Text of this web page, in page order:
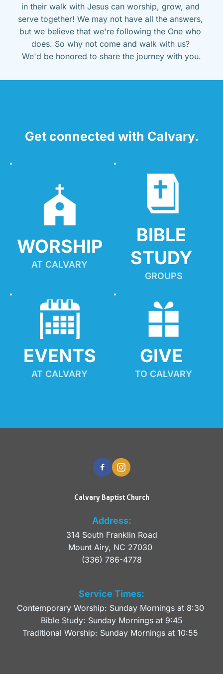
in their walk with Jesus can worship, grow, and
serve together! We may not have all the answers,
but we believe that we're following the One who
does. So why not come and walk with us?
We'd be honored to share the journey with you.
Get connected with Calvary.
WORSHIP
AT CALVARY
BIBLE
STUDY
GROUPS
EVENTS
AT CALVARY
GIVE
TO CALVARY
Calvary Baptist Church
Address:
314 South Franklin Road
Mount Airy, NC 27030
(336) 786-4778
Service Times:
Contemporary Worship: Sunday Mornings at 8:30
Bible Study: Sunday Mornings at 9:45
Traditional Worship: Sunday Mornings at 10:55